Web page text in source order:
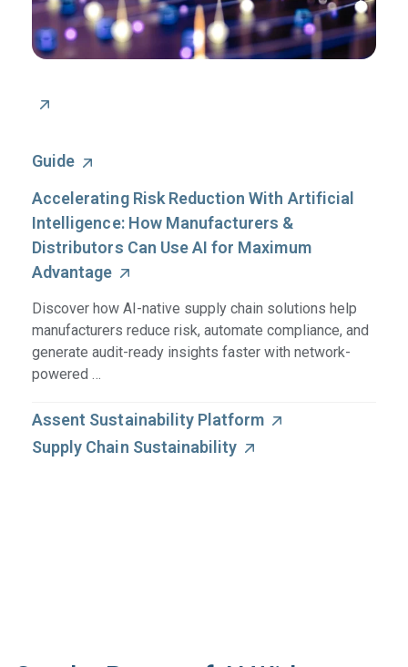
Guide
Accelerating Risk Reduction With Artificial
Intelligence: How Manufacturers &
Distributors Can Use AI for Maximum
Advantage
Discover how AI-native supply chain solutions help
manufacturers reduce risk, automate compliance, and
generate audit-ready insights faster with network-
powered …
Assent Sustainability Platform
Supply Chain Sustainability